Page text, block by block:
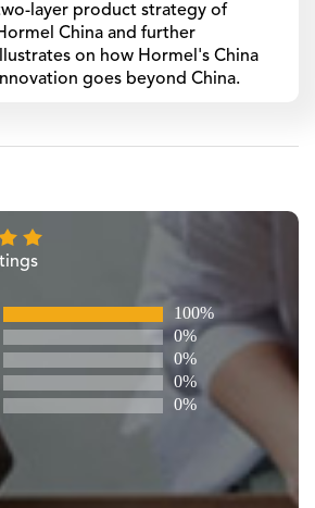
layer product strategy of
China and further
on how Hormel's China
goes beyond China.
100%
0%
0%
0%
0%